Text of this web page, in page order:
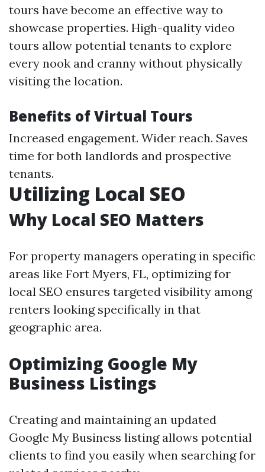
tours have become an effective way to
showcase properties. High-quality video
tours allow potential tenants to explore
every nook and cranny without physically
visiting the location.
Benefits of Virtual Tours
Increased engagement. Wider reach. Saves
time for both landlords and prospective
tenants.
Utilizing Local SEO
Why Local SEO Matters
For property managers operating in specific
areas like Fort Myers, FL, optimizing for
local SEO ensures targeted visibility among
renters looking specifically in that
geographic area.
Optimizing Google My
Business Listings
Creating and maintaining an updated
Google My Business listing allows potential
clients to find you easily when searching for